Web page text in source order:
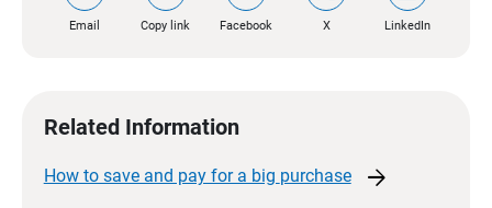
Email Copy link Facebook X LinkedIn
Related Information
How to save and pay for a big purchase arrow_forward